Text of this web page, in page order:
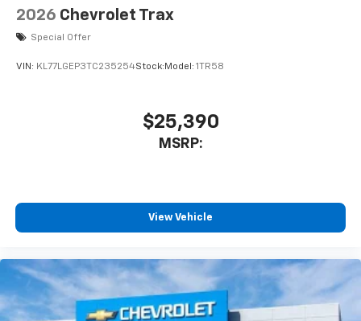
2026 Chevrolet Trax
Special Offer
VIN: KL77LGEP3TC235254Stock: Model: 1TR58
$25,390
MSRP:
View Vehicle